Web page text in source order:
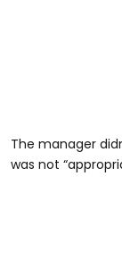
The manager
was not